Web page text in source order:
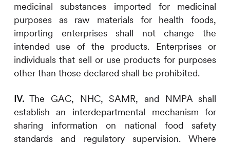
medicinal substances imported for medicinal
purposes as raw materials for health foods,
importing enterprises shall not change the
intended use of the products. Enterprises or
individuals that sell or use products for purposes
other than those declared shall be prohibited.
IV.The GAC, NHC, SAMR, and NMPA shall
establish an interdepartmental mechanism for
sharing information on national food safety
standards and regulatory supervision. Where